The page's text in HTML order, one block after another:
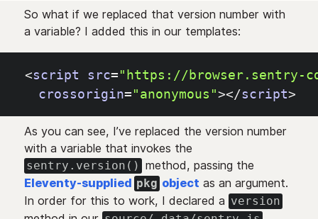
So what if we replaced that version number with
a variable? I added this in our templates:
<script src="https://browser.sentry-
crossorigin="anonymous"></script>
As you can see, I’ve replaced the version number
with a variable that invokes the
sentry.version() method, passing the
Eleventy-supplied pkg object as an argument.
In order for this to work, I declared a version